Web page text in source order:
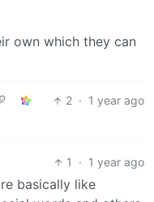
own which they can
2 · 1 year ago
1 · 1 year ago
basically like